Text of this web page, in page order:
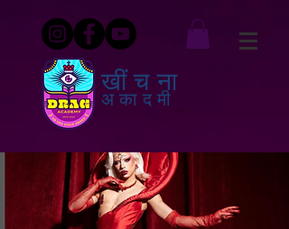
खींचना
अकादमी